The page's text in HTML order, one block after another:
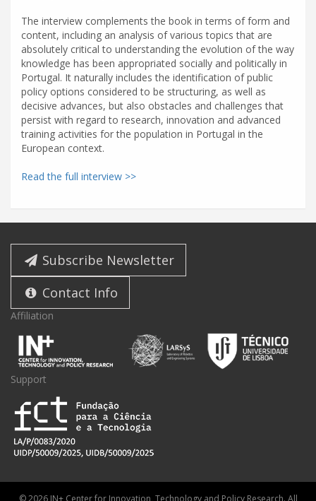
The interview complements the book in terms of form and
content, including an analysis of various topics that are
absolutely critical to understanding the evolution of the way
knowledge has been appropriated socially and politically in
Portugal. It naturally includes the identification of public
policy options considered to be structuring, as well as
decisive advances, but also obstacles and challenges that
persist with regard to research, innovation and advanced
training activities for the population in Portugal in the
European context.
Read the full interview >>
Subscribe Newsletter
Contact Info
Affiliation
Support
© 2026 IN+ Center for Innovation, Technology and Policy Research. All